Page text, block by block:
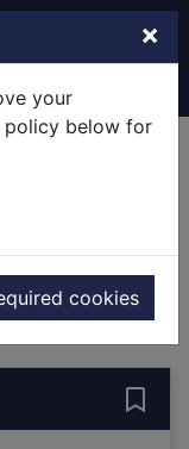
×
your
policy below for
cookies